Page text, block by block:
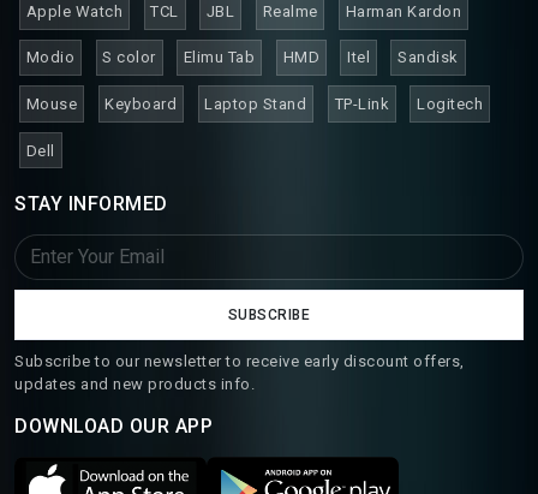
Apple Watch TCL JBL Realme Harman Kardon
Modio S color Elimu Tab HMD Itel Sandisk
Mouse Keyboard Laptop Stand TP-Link Logitech
Dell
STAY INFORMED
SUBSCRIBE
Subscribe to our newsletter to receive early discount offers,
updates and new products info.
DOWNLOAD OUR APP